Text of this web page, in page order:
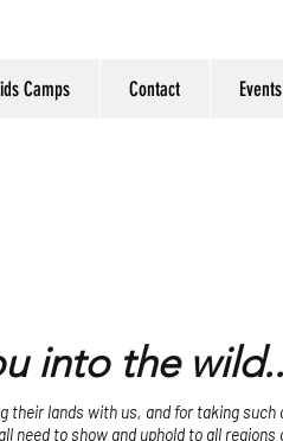
Camps Contact Events
into the
their lands with us, and for taking
need to show and uphold to all